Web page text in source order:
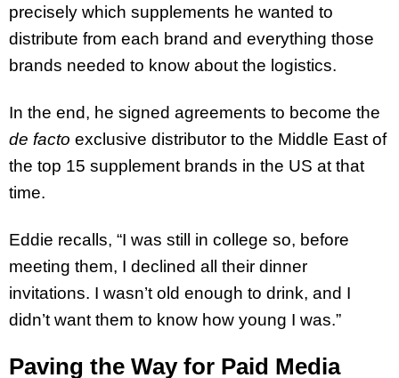
precisely which supplements he wanted to
distribute from each brand and everything those
brands needed to know about the logistics.
In the end, he signed agreements to become the
de facto exclusive distributor to the Middle East of
the top 15 supplement brands in the US at that
time.
Eddie recalls, “I was still in college so, before
meeting them, I declined all their dinner
invitations. I wasn’t old enough to drink, and I
didn’t want them to know how young I was.”
Paving the Way for Paid Media